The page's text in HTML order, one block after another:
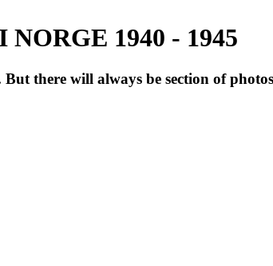
1940 - 1945
there will always be section of